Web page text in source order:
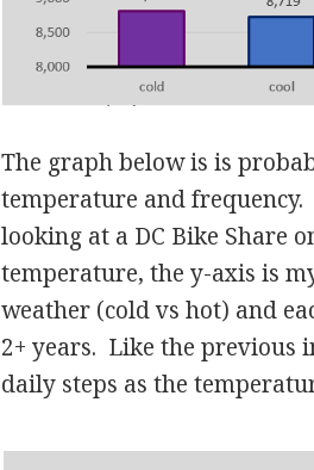
The graph below is is
temperature and
looking at a DC Bike Share
temperature, the y-axis is
weather (cold vs hot) and
2+ years. Like the previous
daily steps as the